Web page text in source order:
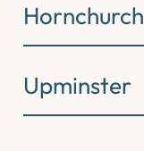
Hornchurch
Upminster